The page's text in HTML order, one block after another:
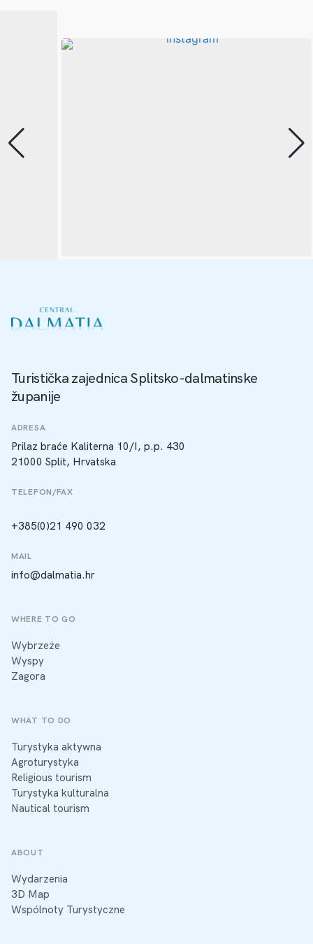
Turistička zajednica Splitsko-dalmatinske
županije
ADRESA
Prilaz braće Kaliterna 10/I, p.p. 430
21000 Split, Hrvatska
TELEFON/FAX
+385(0)21 490 032
MAIL
info@dalmatia.hr
WHERE TO GO
Wybrzeże
Wyspy
Zagora
WHAT TO DO
Turystyka aktywna
Agroturystyka
Religious tourism
Turystyka kulturalna
Nautical tourism
ABOUT
Wydarzenia
3D Map
Wspólnoty Turystyczne